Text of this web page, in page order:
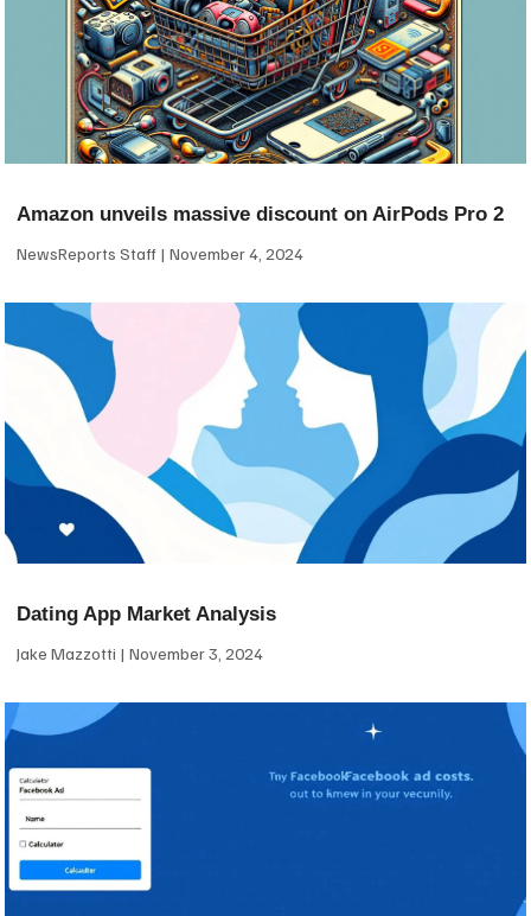
Amazon unveils massive discount on AirPods Pro 2
NewsReports Staff November 4, 2024
Dating App Market Analysis
Jake Mazzotti November 3, 2024